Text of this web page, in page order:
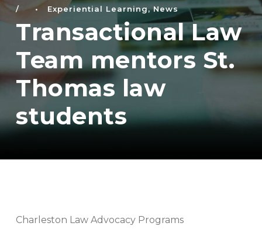
•
Experiential Learning, News
Transactional Law
Team mentors St.
Thomas law
students
Charleston Law Advocacy Programs